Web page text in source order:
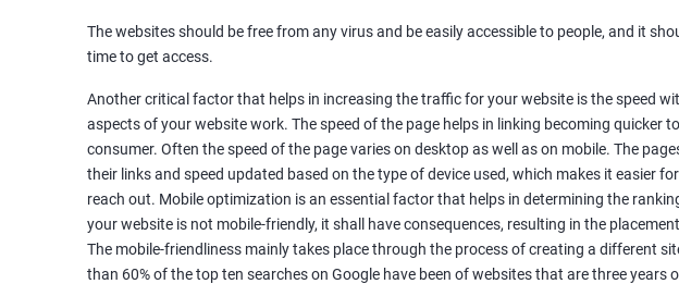
3rd Phase (Off Page SEO)
Unique Article Writing
Competitor Backlinks
High PA/DA Links Building
Web 2.0 Submissions
Article Submissions
Social Bookmarking Submissions
Video & Image Submissions
Social Profile Submissions
The websites should be free from any virus and be easily accessible to people, and it
time to get access.
Another critical factor that helps in increasing the traffic for your website is the speed
aspects of your website work. The speed of the page helps in linking becoming quicker
consumer. Often the speed of the page varies on desktop as well as on mobile. The
their links and speed updated based on the type of device used, which makes it easier
reach out. Mobile optimization is an essential factor that helps in determining the
your website is not mobile-friendly, it shall have consequences, resulting in the
The mobile-friendliness mainly takes place through the process of creating a different
than 60% of the top ten searches on Google have been of websites that are three years